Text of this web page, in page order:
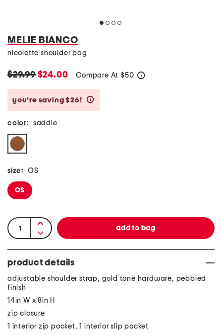
MELIE BIANCO
nicolette shoulder bag
$29.99$24.00 Compare At $50
you’re saving $26!
color: saddle
size: OS
OS
product details
adjustable shoulder strap, gold tone hardware, pebbled
finish
14in W x 8in H
zip closure
1 interior zip pocket, 1 interior slip pocket